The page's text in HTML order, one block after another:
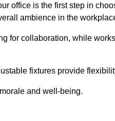
office is the first step in
ambience in the
for collaboration, while
fixtures provide
and well-being.